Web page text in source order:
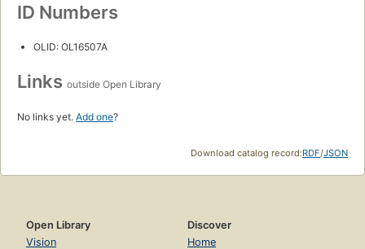
ID Numbers
OLID: OL16507A
Links outside Open Library
No links yet. Add one?
Download catalog record:RDF/JSON
Open Library
Vision
Discover
Home